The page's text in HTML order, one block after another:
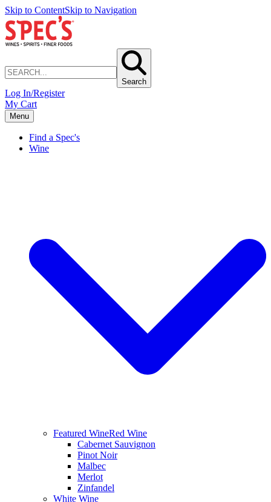
Skip to ContentSkip to Navigation
Search
Log In/Register
My Cart
Menu
Find a Spec's
Wine
Featured WineRed Wine
Cabernet Sauvignon
Pinot Noir
Malbec
Merlot
Zinfandel
White Wine